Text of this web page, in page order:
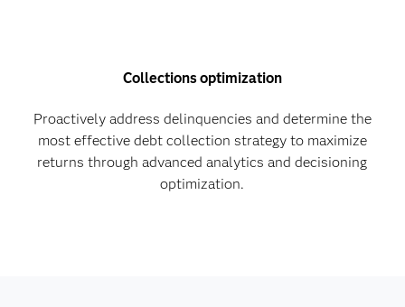
Collections optimization
Proactively address delinquencies and determine the
most effective debt collection strategy to maximize
returns through advanced analytics and decisioning
optimization.